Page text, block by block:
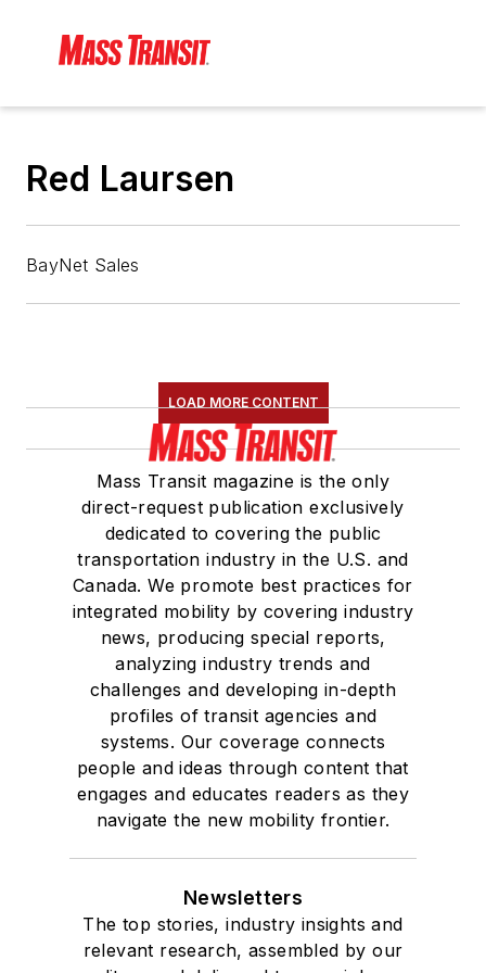
Red Laursen
BayNet Sales
LOAD MORE CONTENT
Mass Transit magazine is the only
direct-request publication exclusively
dedicated to covering the public
transportation industry in the U.S. and
Canada. We promote best practices for
integrated mobility by covering industry
news, producing special reports,
analyzing industry trends and
challenges and developing in-depth
profiles of transit agencies and
systems. Our coverage connects
people and ideas through content that
engages and educates readers as they
navigate the new mobility frontier.
Newsletters
The top stories, industry insights and
relevant research, assembled by our